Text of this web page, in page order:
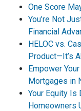
One Score
You’re Not
Financial
HELOC vs.
Product—It’s
Empower
Mortgages in
Your Equity Is
Homeowners